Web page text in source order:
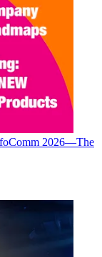
2026—The